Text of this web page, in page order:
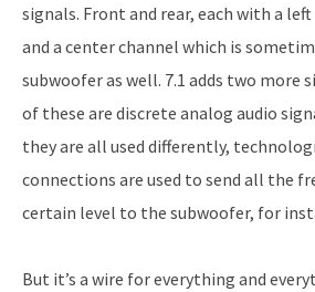
signals. Front and rear, each with a
and a center channel which is
subwoofer as well. 7.1 adds two more
of these are discrete analog audio
they are all used differently,
connections are used to send all the
certain level to the subwoofer, for
But it’s a wire for everything and